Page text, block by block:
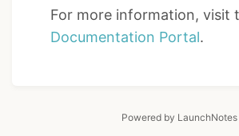
For more information, visit
Documentation Portal.
Powered by LaunchNotes